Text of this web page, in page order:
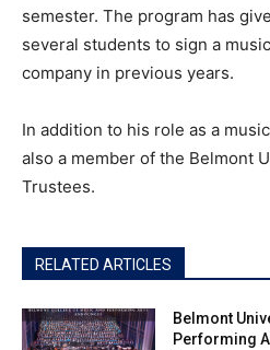
semester. The program has
several students to sign a
company in previous years.
In addition to his role as a
also a member of the Belmont
Trustees.
RELATED ARTICLES
Belmont
Performing